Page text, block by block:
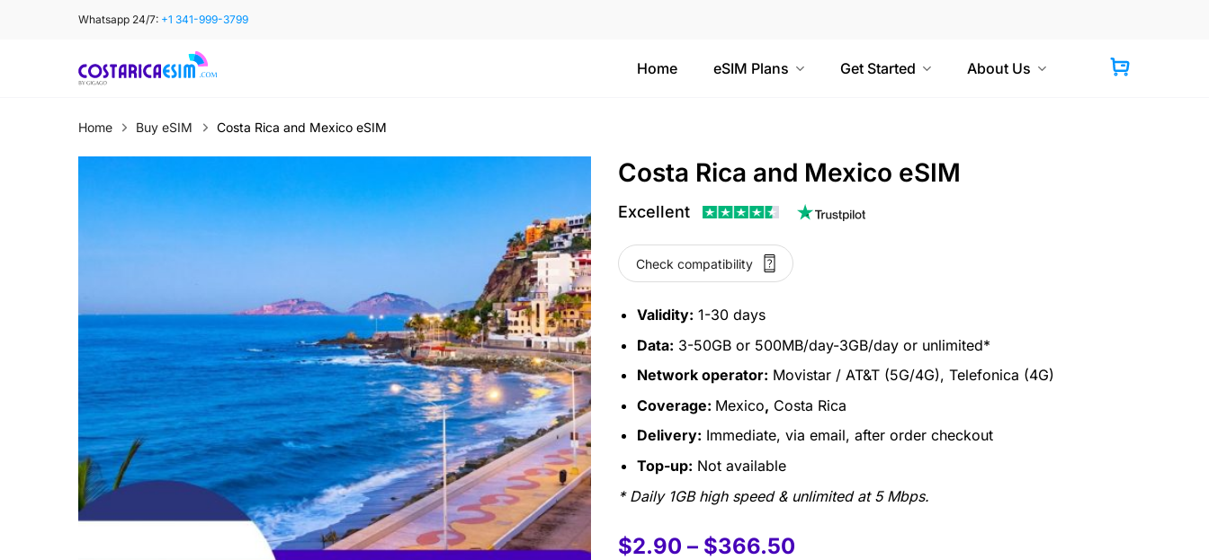
Whatsapp 24/7: +1 341-999-3799
Home eSIM Plans Get Started About Us
Home Buy eSIM Costa Rica and Mexico eSIM
Costa Rica and Mexico eSIM
Excellent
Check compatibility
Validity: 1-30 days
Data: 3-50GB or 500MB/day-3GB/day or unlimited*
Network operator: Movistar / AT&T (5G/4G), Telefonica (4G)
Coverage: Mexico, Costa Rica
Delivery: Immediate, via email, after order checkout
Top-up: Not available
* Daily 1GB high speed & unlimited at 5 Mbps.
$2.90 – $366.50